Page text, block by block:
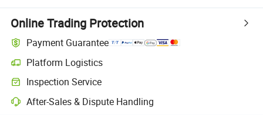
Online Trading Protection
Payment Guarantee
Platform Logistics
Inspection Service
After-Sales & Dispute Handling